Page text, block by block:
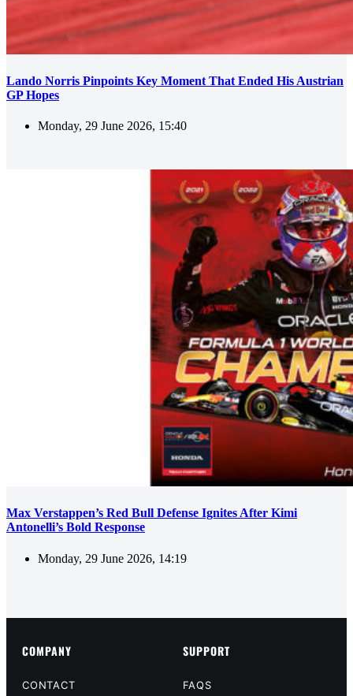
Lando Norris Pinpoints Key Moment That Ended His Austrian
GP Hopes
Monday, 29 June 2026, 15:40
Max Verstappen’s Red Bull Defense Ignites After Kimi
Antonelli’s Bold Response
Monday, 29 June 2026, 14:19
COMPANY
CONTACT
SUPPORT
FAQS